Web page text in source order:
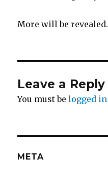
More will be revealed.
Leave a Reply
You must belogged in
META